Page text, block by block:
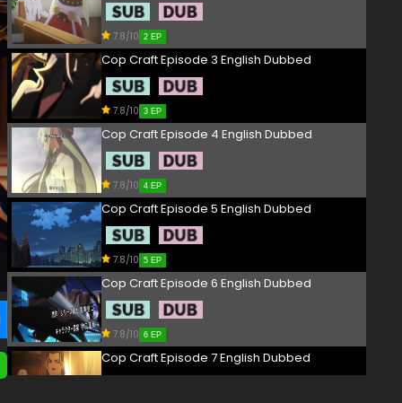
7.8/10 2 EP
Cop Craft Episode 3 English Dubbed
7.8/10 3 EP
Cop Craft Episode 4 English Dubbed
7.8/10 4 EP
Cop Craft Episode 5 English Dubbed
7.8/10 5 EP
Cop Craft Episode 6 English Dubbed
7.8/10 6 EP
Cop Craft Episode 7 English Dubbed